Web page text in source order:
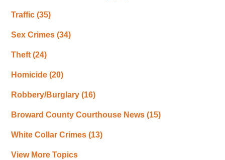
Traffic(35)
Sex Crimes(34)
Theft(24)
Homicide(20)
Robbery/Burglary(16)
Broward County Courthouse News(15)
White Collar Crimes(13)
View More Topics